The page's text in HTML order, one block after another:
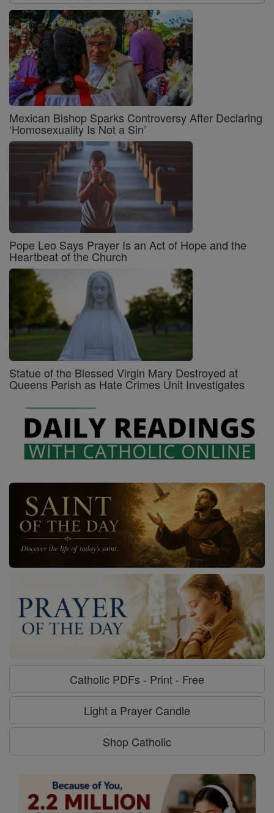
Mexican Bishop Sparks Controversy After Declaring
‘Homosexuality Is Not a Sin’
Pope Leo Says Prayer Is an Act of Hope and the
Heartbeat of the Church
Statue of the Blessed Virgin Mary Destroyed at
Queens Parish as Hate Crimes Unit Investigates
Catholic PDFs - Print - Free
Light a Prayer Candle
Shop Catholic